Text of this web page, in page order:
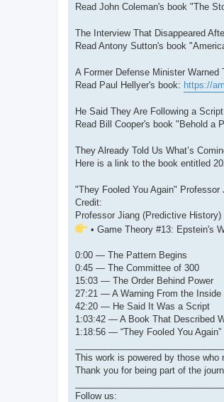
Read John Coleman's book "The
The Interview That Disappeared
Read Antony Sutton's book
A Former Defense Minister Warned
Read Paul Hellyer's book: https://
He Said They Are Following a
Read Bill Cooper's book "Behold a
They Already Told Us What’s
Here is a link to the book entitled
"They Fooled You Again"
Credit:
Professor Jiang (Predictive History)
• Game Theory #13: Epstein's
0:00 — The Pattern Begins
0:45 — The Committee of 300
15:03 — The Order Behind Power
27:21 — A Warning From the Inside
42:20 — He Said It Was a Script
1:03:42 — A Book That Described
1:18:56 — “They Fooled You Again”
This work is powered by those
Thank you for being part of the
Follow us: